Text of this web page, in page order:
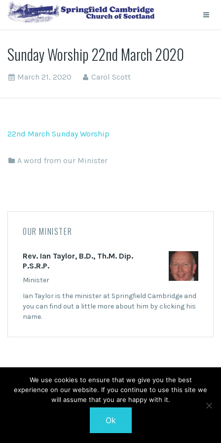
Sunday Worship 22nd March 2020
March 21, 2020 Carol Scott
22nd March Sunday Worship
A word from our Minister
OUR MINISTER
Rev. Ian Taylor, B.D., Th.M. Dip.
P.S.R.P.
Minister
Ian Taylor is the minister at Springfield Cambridge and
you can find out a little more about him by clicking his
name.
© 2026 Springfield Cambridge Church of Scotland
We use cookies to ensure that we give you the best
experience on our website. If you continue to use this site we
will assume that you are happy with it.
Ok